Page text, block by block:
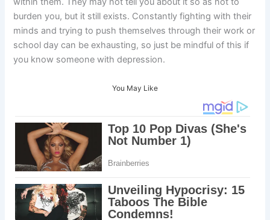
burden you, but it still exists. Constantly fighting with their
minds and trying to push themselves through their work or
school day can be exhausting, so just be mindful of this if
you know someone with depression.
You May Like